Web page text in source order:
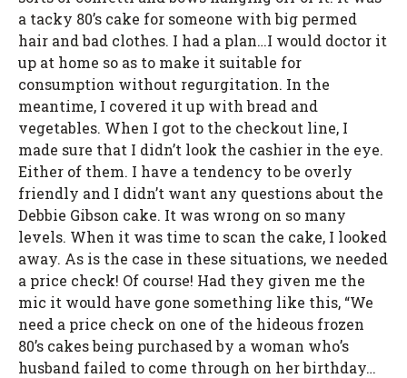
a tacky 80’s cake for someone with big permed
hair and bad clothes. I had a plan…I would doctor it
up at home so as to make it suitable for
consumption without regurgitation. In the
meantime, I covered it up with bread and
vegetables. When I got to the checkout line, I
made sure that I didn’t look the cashier in the eye.
Either of them. I have a tendency to be overly
friendly and I didn’t want any questions about the
Debbie Gibson cake. It was wrong on so many
levels. When it was time to scan the cake, I looked
away. As is the case in these situations, we needed
a price check! Of course! Had they given me the
mic it would have gone something like this, “We
need a price check on one of the hideous frozen
80’s cakes being purchased by a woman who’s
husband failed to come through on her birthday…